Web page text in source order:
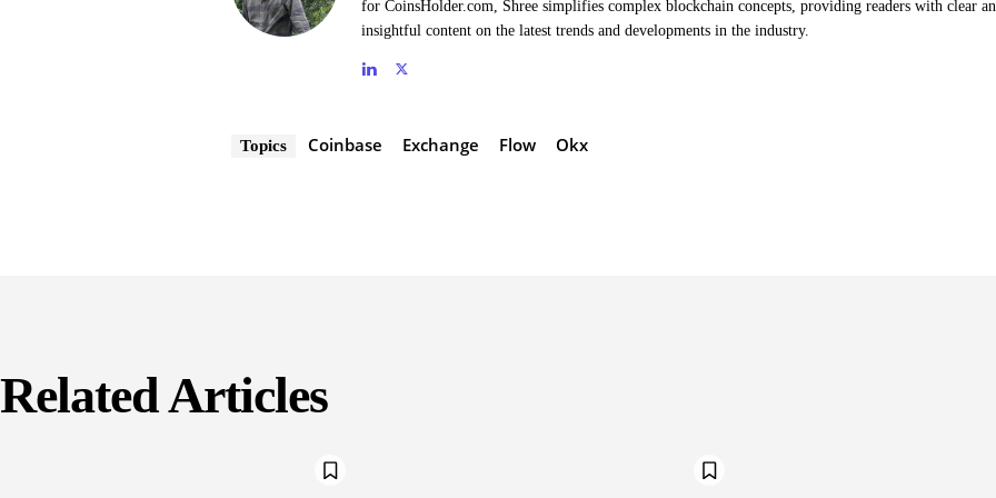
for CoinsHolder.com, Shree simplifies complex blockchain concepts, providing readers with clear
insightful content on the latest trends and developments in the industry.
Topics Coinbase Exchange Flow Okx
Related Articles